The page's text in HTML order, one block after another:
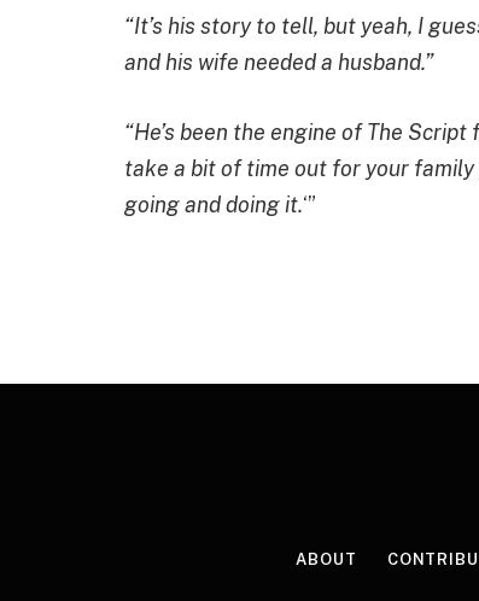
“It’s his story to tell, but yeah, I
and his wife needed a husband.”
“He’s been the engine of The
take a bit of time out for your family
going and doing it.‘”
ABOUT